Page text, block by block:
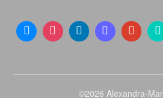
©2026 Alexandra-